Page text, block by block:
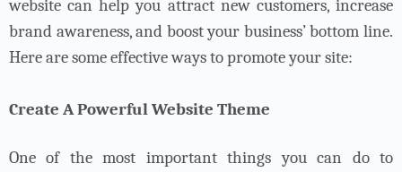
website can help you attract new customers, increase
brand awareness, and boost your business’ bottom line.
Here are some effective ways to promote your site:
Create A Powerful Website Theme
One of the most important things you can do to